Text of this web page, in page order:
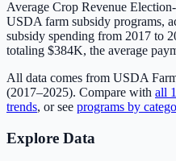
Average Crop Revenue
USDA farm subsidy programs,
subsidy spending from 2017 to
totaling $384K, the average
All data comes from USDA
(2017–2025). Compare with all
trends, or see programs by
Explore Data